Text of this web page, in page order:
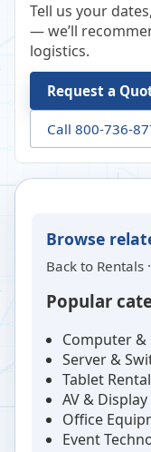
Tell us your
— we’ll
logistics.
Request a
Call 800-736-
Browse
Back to Rentals ·
Popular
Computer &
Server &
Tablet
AV &
Office
Event